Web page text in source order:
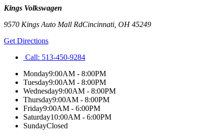
Kings Volkswagen
9570 Kings Auto Mall RdCincinnati OH45249
Get Directions
Call: 513-450-9284
Monday9:00AM - 8:00PM
Tuesday9:00AM - 8:00PM
Wednesday9:00AM - 8:00PM
Thursday9:00AM - 8:00PM
Friday9:00AM - 6:00PM
Saturday10:00AM - 6:00PM
SundayClosed